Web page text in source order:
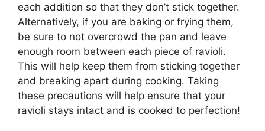
each addition so that they don’t stick together.
Alternatively, if you are baking or frying them,
be sure to not overcrowd the pan and leave
enough room between each piece of ravioli.
This will help keep them from sticking together
and breaking apart during cooking. Taking
these precautions will help ensure that your
ravioli stays intact and is cooked to perfection!